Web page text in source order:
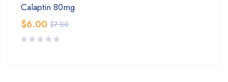
Calaptin 80mg
$7.00
$6.00